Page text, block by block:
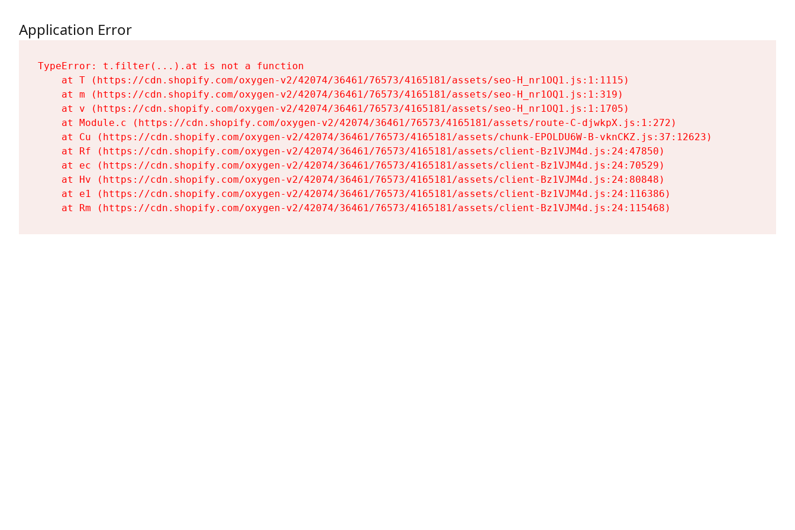
Application Error
TypeError: t.filter(...).at is not a function
    at T (https://cdn.shopify.com/oxygen-v2/42074/36461/76573/4165181/assets/seo-H_nr1OQ1.js:1:1115)
    at m (https://cdn.shopify.com/oxygen-v2/42074/36461/76573/4165181/assets/seo-H_nr1OQ1.js:1:319)
    at v (https://cdn.shopify.com/oxygen-v2/42074/36461/76573/4165181/assets/seo-H_nr1OQ1.js:1:1705)
    at Module.c (https://cdn.shopify.com/oxygen-v2/42074/36461/76573/4165181/assets/route-C-djwkpX.js:1:272)
    at Cu (https://cdn.shopify.com/oxygen-v2/42074/36461/76573/4165181/assets/chunk-EPOLDU6W-B-vknCKZ.js:37:12623)
    at Rf (https://cdn.shopify.com/oxygen-v2/42074/36461/76573/4165181/assets/client-Bz1VJM4d.js:24:47850)
    at ec (https://cdn.shopify.com/oxygen-v2/42074/36461/76573/4165181/assets/client-Bz1VJM4d.js:24:70529)
    at Hv (https://cdn.shopify.com/oxygen-v2/42074/36461/76573/4165181/assets/client-Bz1VJM4d.js:24:80848)
    at e1 (https://cdn.shopify.com/oxygen-v2/42074/36461/76573/4165181/assets/client-Bz1VJM4d.js:24:116386)
    at Rm (https://cdn.shopify.com/oxygen-v2/42074/36461/76573/4165181/assets/client-Bz1VJM4d.js:24:115468)